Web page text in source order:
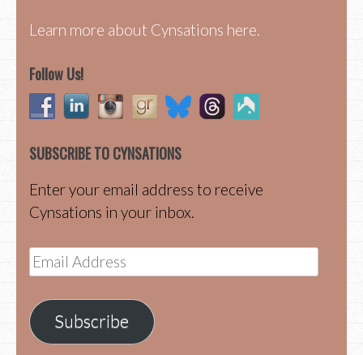
Learn more about Cynsations here.
Follow Us!
SUBSCRIBE TO CYNSATIONS
Enter your email address to receive
Cynsations in your inbox.
Email
Address
Subscribe